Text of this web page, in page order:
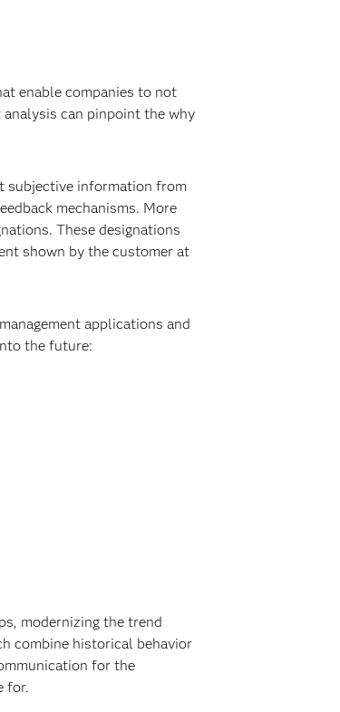
enable companies to not
can pinpoint the why
subjective information from
mechanisms. More
These designations
shown by the customer at
applications and
the future:
modernizing the trend
combine historical behavior
for the
for.